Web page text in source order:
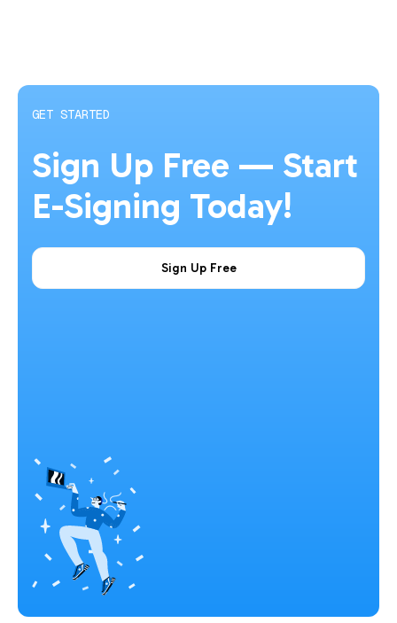
GET STARTED
Sign Up Free — Start
E-Signing Today!
Sign Up Free